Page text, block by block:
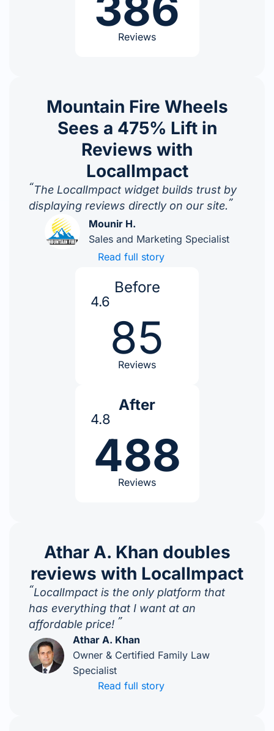
Reviews
Mountain Fire Wheels
Sees a 475% Lift in
Reviews with
LocalImpact
“The LocalImpact widget builds trust by
displaying reviews directly on our site.”
Mounir H.
Sales and Marketing Specialist
Read full story
Before
4.6
85
Reviews
After
4.8
488
Reviews
Athar A. Khan doubles
reviews with LocalImpact
“LocalImpact is the only platform that
has everything that I want at an
affordable price! ”
Athar A. Khan
Owner & Certified Family Law
Specialist
Read full story